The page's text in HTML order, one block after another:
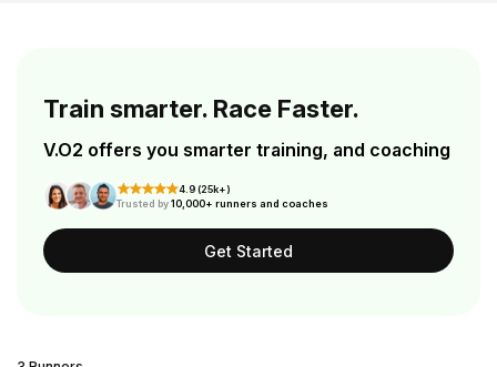
Train smarter. Race Faster.
V.O2 offers you smarter training, and coaching
4.9 (25k+)
Trusted by10,000+ runners and coaches
Get Started